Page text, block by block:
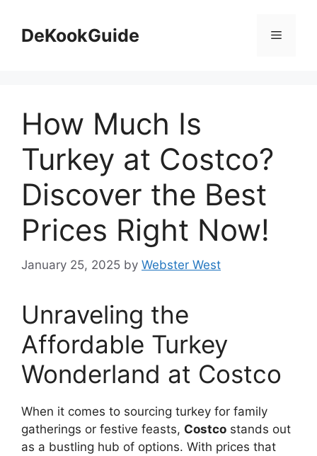
contentDeKookGuide Menu
How Much Is
Turkey at Costco?
Discover the Best
Prices Right Now!
January 25, 2025 by Webster West
Unraveling the
Affordable Turkey
Wonderland at Costco
When it comes to sourcing turkey for family
gatherings or festive feasts, Costco stands out
as a bustling hub of options. With prices that